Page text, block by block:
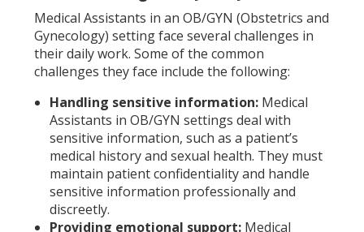
Medical Assistants in an OB/GYN (Obstetrics and
Gynecology) setting face several challenges in
their daily work. Some of the common
challenges they face include the following:
Handling sensitive information:Medical
Assistants in OB/GYN settings deal with
sensitive information, such as a patient’s
medical history and sexual health. They must
maintain patient confidentiality and handle
sensitive information professionally and
discreetly.
Providing emotional support: Medical